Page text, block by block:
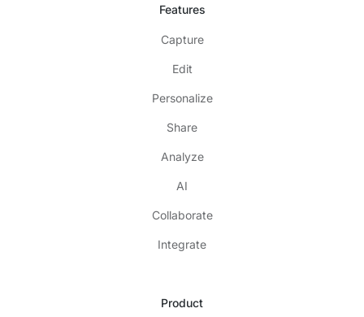
Features
Capture
Edit
Personalize
Share
Analyze
AI
Collaborate
Integrate
Product